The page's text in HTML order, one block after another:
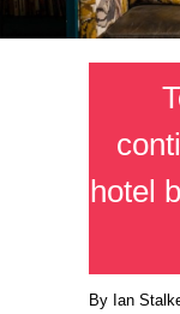
hotel
By Ian